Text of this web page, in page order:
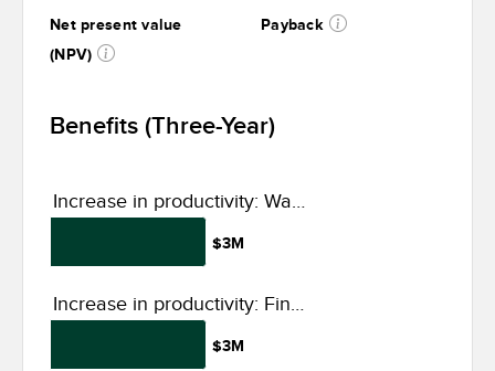
Net present value
(NPV)
Payback
Benefits (Three-Year)
$3M
$3M
Increase in productivity: Warehouse and operations
Increase in productivity: Finance, procurement, and data management